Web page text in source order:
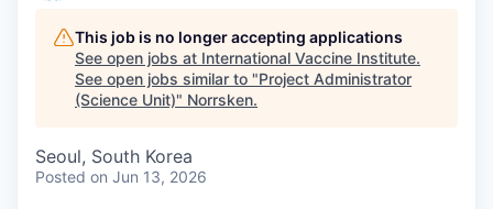
This job is no longer accepting applications
See open jobs at International Vaccine Institute.
See open jobs similar to "Project Administrator
(Science Unit)" Norrsken.
Seoul, South Korea
Posted on Jun 13, 2026